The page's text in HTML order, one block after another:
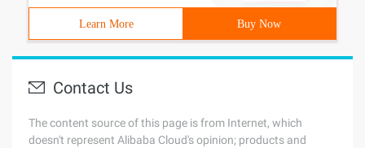
Learn More Buy Now
Contact Us
The content source of this page is from Internet, which
doesn't represent Alibaba Cloud's opinion; products and